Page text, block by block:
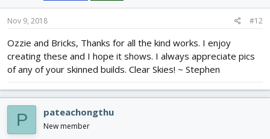
:
Nov 9, 2018 #12
Ozzie and Bricks, Thanks for all the kind works. I enjoy
creating these and I hope it shows. I always appreciate pics
of any of your skinned builds. Clear Skies! ~ Stephen
P pateachongthu
New member